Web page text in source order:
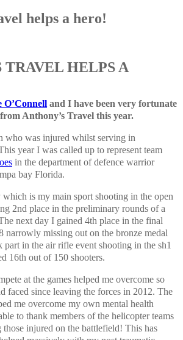
helps a hero!
TRAVEL HELPS A
O’Connell and I have been very fortunate
Anthony’s Travel this year.
who was injured whilst serving in
year I was called up to represent team
in the department of defence warrior
bay Florida.
is my main sport shooting in the open
2nd place in the preliminary rounds of a
next day I gained 4th place in the final
narrowly missing out on the bronze medal
in the air rifle event shooting in the sh1
16th out of 150 shooters.
at the games helped me overcome so
faced since leaving the forces in 2012. The
me overcome my own mental health
to thank members of the helicopter teams
injured on the battlefield! This has